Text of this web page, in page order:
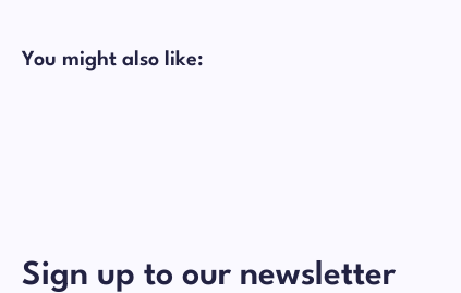
You might also like:
Sign up to our newsletter